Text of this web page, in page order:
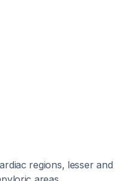
regions, lesser and